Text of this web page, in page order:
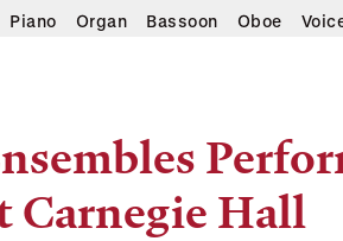
Piano Organ Bassoon Oboe
Carnegie Hall